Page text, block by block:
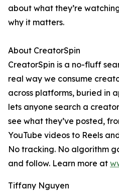
about what they’re
why it matters.
About CreatorSpin
CreatorSpin is a no-fluff
real way we consume
across platforms, buried in
lets anyone search a
see what they’ve posted,
YouTube videos to Reels
No tracking. No algorithm
and follow. Learn more at
Tiffany Nguyen